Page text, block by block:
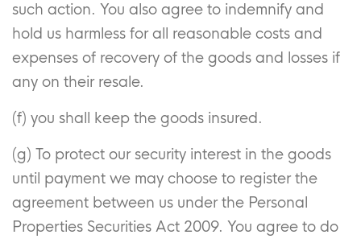
such action. You also agree to indemnify and
hold us harmless for all reasonable costs and
expenses of recovery of the goods and losses if
any on their resale.
(f) you shall keep the goods insured.
(g) To protect our security interest in the goods
until payment we may choose to register the
agreement between us under the Personal
Properties Securities Act 2009. You agree to do